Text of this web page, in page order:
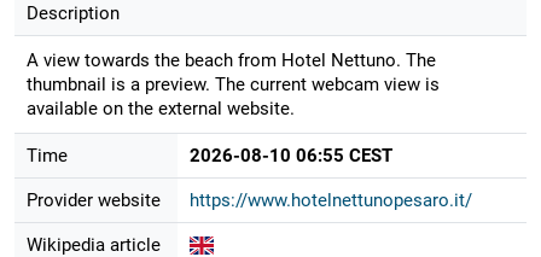
Description
A view towards the beach from Hotel Nettuno. The
thumbnail is a preview. The current webcam view is
available on the external website.
Time 2026-08-10 06:55 CEST
Provider website https://www.hotelnettunopesaro.it/
Wikipedia article